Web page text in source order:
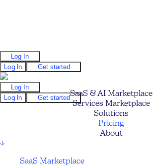
Log In
Log In
Get started
Log In
Log In
Get startedSaaS & AI Marketplace
Services Marketplace
Solutions
Pricing
About
↓
SaaS Marketplace